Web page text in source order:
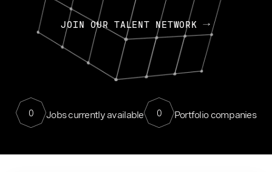
JOIN OUR TALENT NETWORK
0 Jobs currently available 0 Portfolio companies